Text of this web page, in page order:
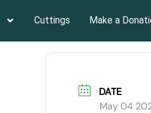
Cuttings Make a
DATE
May 04